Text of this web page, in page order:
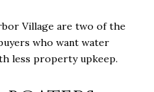
Village are two of the
who want water
less property upkeep.